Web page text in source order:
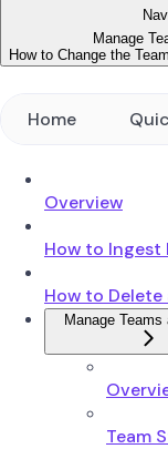
Manage
How to Change the
Home
Overview
How to Ingest
How to
Manage Teams
Team